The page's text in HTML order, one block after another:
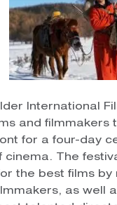
International
and filmmakers
for a four-day
cinema. The
the best films by
as well